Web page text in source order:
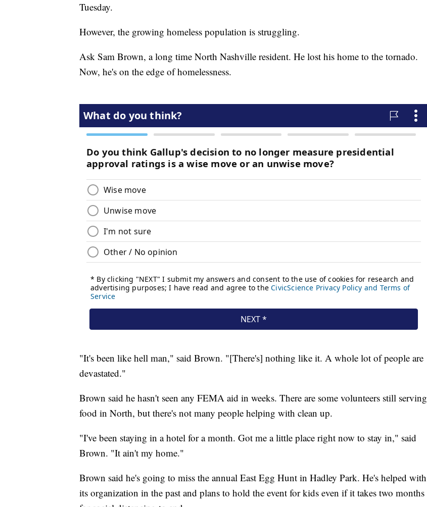
Tuesday.
However, the growing homeless population is struggling.
Ask Sam Brown, a long time North Nashville resident. He lost his home to the tornado.
Now, he's on the edge of homelessness.
"It's been like hell man," said Brown. "[There's] nothing like it. A whole lot of people are
devastated."
Brown said he hasn't seen any FEMA aid in weeks. There are some volunteers still serving
food in North, but there's not many people helping with clean up.
"I've been staying in a hotel for a month. Got me a little place right now to stay in," said
Brown. "It ain't my home."
Brown said he's going to miss the annual East Egg Hunt in Hadley Park. He's helped with
its organization in the past and plans to hold the event for kids even if it takes two months